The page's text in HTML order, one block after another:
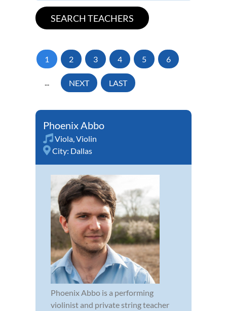
1 2 3 4 5 6
... NEXT LAST
Phoenix Abbo
Viola,Violin
City: Dallas
Phoenix Abbo is a performing
violinist and private string teacher